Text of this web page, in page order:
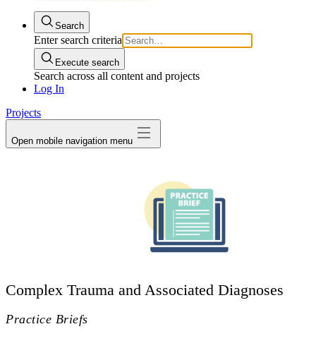
Search
Enter search criteria
Execute search
Search across all content and projects
Log In
Projects
Open mobile navigation menu
Complex Trauma and Associated Diagnoses
Practice Briefs